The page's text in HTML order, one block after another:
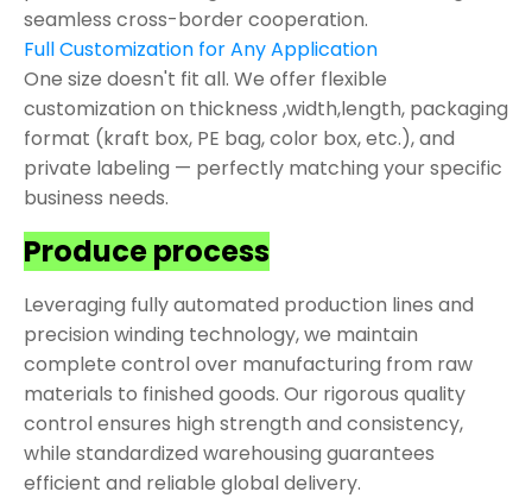
seamless cross-border cooperation.
Full Customization for Any Application
One size doesn't fit all. We offer flexible
customization on thickness ,width,length, packaging
format (kraft box, PE bag, color box, etc.), and
private labeling — perfectly matching your specific
business needs.
Produce process
Leveraging fully automated production lines and
precision winding technology, we maintain
complete control over manufacturing from raw
materials to finished goods. Our rigorous quality
control ensures high strength and consistency,
while standardized warehousing guarantees
efficient and reliable global delivery.